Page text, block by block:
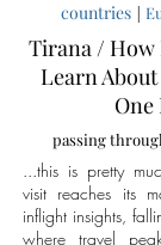
countries|
Tirana / How
Learn
One
passing
...this is pretty
visit reaches its
inflight insights,
where travel